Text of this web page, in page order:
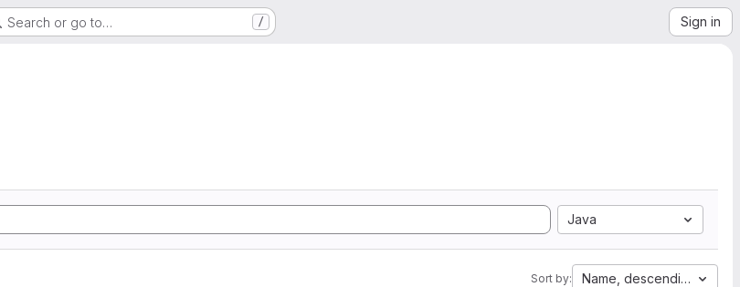
Search or go to… / Sign in
Java
Sort by: Name, descending